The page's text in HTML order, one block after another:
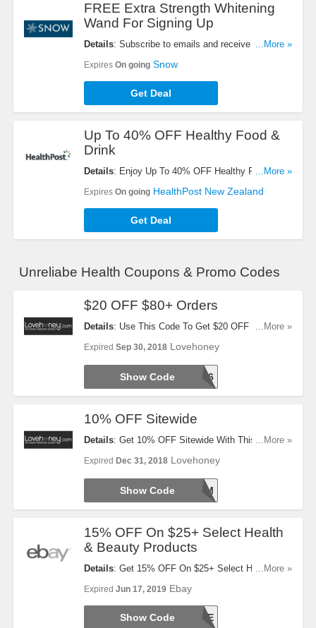
FREE Extra Strength Whitening
Wand For Signing Up
Details: Subscribe to emails and receive extra
strength whitening wand for FREE ($29 Value).
Check it now!
...More »
Expires On going Snow
Get Deal
Up To 40% OFF Healthy Food &
Drink
Details: Enjoy Up To 40% OFF Healthy Food &
Drink. Order now!
...More »
Expires On going HealthPost New Zealand
Get Deal
Unreliabe Health Coupons & Promo Codes
$20 OFF $80+ Orders
Details: Use This Code To Get $20 OFF $80+...More »
Expired Sep 30, 2018 Lovehoney
AFFUS206
Show Code
10% OFF Sitewide
Details: Get 10% OFF Sitewide With This Code.
...More »
Expired Dec 31, 2018 Lovehoney
BACKBEDROOM
Show Code
15% OFF On $25+ Select Health
& Beauty Products
Details: Get 15% OFF On $25+ Select Health &
Beauty Products at eBay. Limit one use per
transaction (or cart) while supplies last. Max two
redemptions per user. Get it noq~
...More »
Expired Jun 17, 2019 Ebay
JOY2SAVE
Show Code